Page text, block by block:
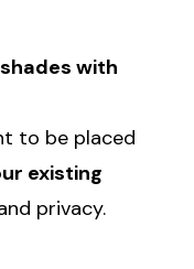
with
to be placed
existing
privacy.
your email
use